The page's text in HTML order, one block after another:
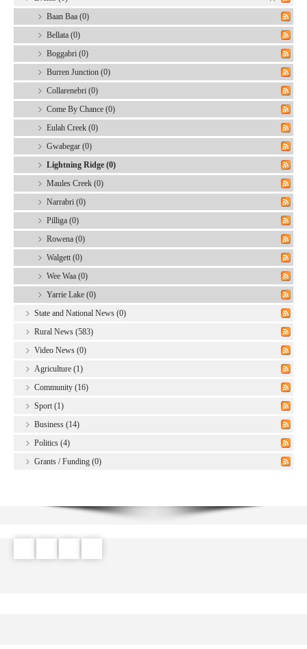
Baan Baa (0)
Bellata (0)
Boggabri (0)
Burren Junction (0)
Collarenebri (0)
Come By Chance (0)
Eulah Creek (0)
Gwabegar (0)
Lightning Ridge (0)
Maules Creek (0)
Narrabri (0)
Pilliga (0)
Rowena (0)
Walgett (0)
Wee Waa (0)
Yarrie Lake (0)
State and National News (0)
Rural News (583)
Video News (0)
Agriculture (1)
Community (16)
Sport (1)
Business (14)
Politics (4)
Grants / Funding (0)